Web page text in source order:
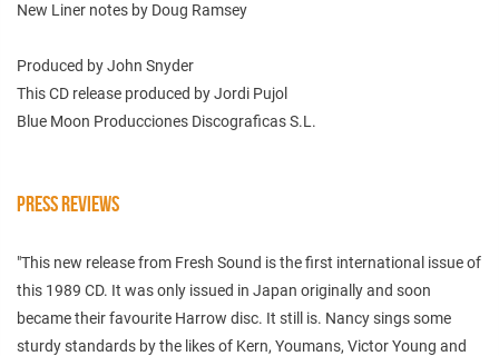
New Liner notes by Doug Ramsey
Produced by John Snyder
This CD release produced by Jordi Pujol
Blue Moon Producciones Discograficas S.L.
PRESS REVIEWS
"This new release from Fresh Sound is the first international issue of
this 1989 CD. It was only issued in Japan originally and soon
became their favourite Harrow disc. It still is. Nancy sings some
sturdy standards by the likes of Kern, Youmans, Victor Young and